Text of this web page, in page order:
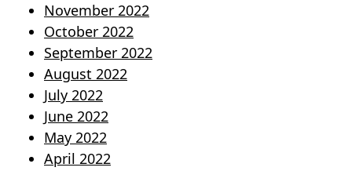
November 2022
October 2022
September 2022
August 2022
July 2022
June 2022
May 2022
April 2022